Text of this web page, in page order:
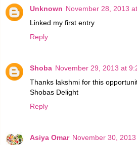
Unknown November 28, 2013
Linked my first entry
Reply
Shoba November 29, 2013 at
Thanks lakshmi for this
Shobas Delight
Reply
Asiya Omar November 30,